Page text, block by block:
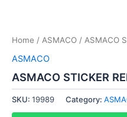
Home / ASMACO / ASMACO
ASMACO
ASMACO STICKER
SKU: 19989 Category: